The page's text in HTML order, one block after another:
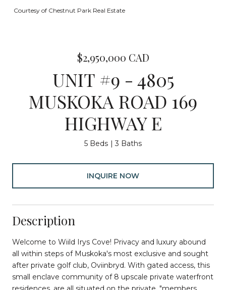
Courtesy of Chestnut Park Real Estate
$2,950,000 CAD
UNIT #9 - 4805
MUSKOKA ROAD 169
HIGHWAY E
5 Beds 3 Baths
INQUIRE NOW
Description
Welcome to Wiild Irys Cove! Privacy and luxury abound
all within steps of Muskoka's most exclusive and sought
after private golf club, Oviinbryd. With gated access, this
small enclave community of 8 upscale private waterfront